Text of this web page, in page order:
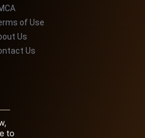
of Use
Us
Us
to